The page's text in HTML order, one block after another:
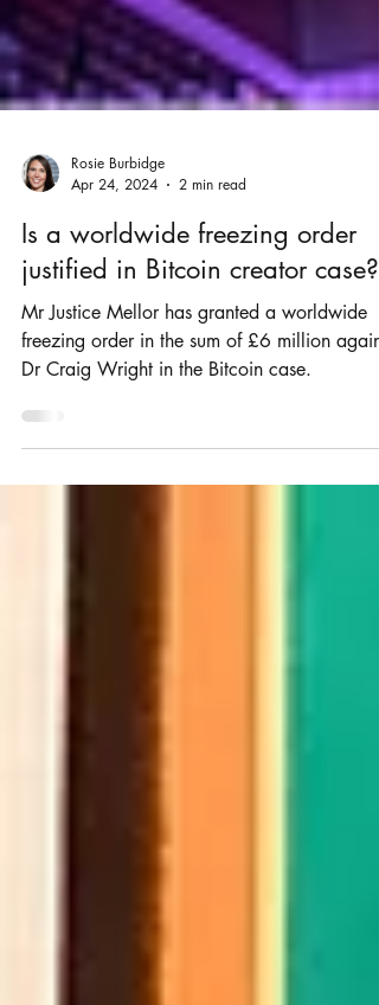
Rosie Burbidge
Apr 24, 2024
2 min read
Is a worldwide freezing order
justified in Bitcoin creator case?
Mr Justice Mellor has granted a worldwide
freezing order in the sum of £6 million